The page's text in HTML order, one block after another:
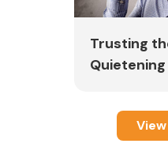
Trusting